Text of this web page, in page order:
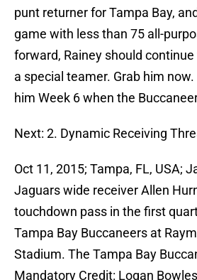
punt returner for Tampa Bay,
game with less than 75 all-
forward, Rainey should
a special teamer. Grab him
him Week 6 when the
Next: 2. Dynamic Receiving
Oct 11, 2015; Tampa, FL, USA;
Jaguars wide receiver Allen
touchdown pass in the first
Tampa Bay Buccaneers at
Stadium. The Tampa Bay
Mandatory Credit: Logan